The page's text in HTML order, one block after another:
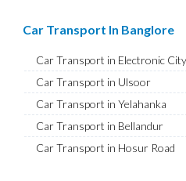
Bike Shifting in Abdullapurmet
Bike Shifting in Banjara Hills
Bike Shifting in Beeramguda
Bike Shifting in Bachupally
Bike Shifting in Begumpet
Bike Shifting in Bowenpally
House Shifting in Chittoor
House Shifting in Ongole
House Shifting in Banaswadi
House Shifting in Eluru
House Shifting in Vizianagaram
Car Transport In Banglore
Car Transport in Electronic City
Car Transport in Ulsoor
Car Transport in Yelahanka
Car Transport in Bellandur
Car Transport in Hosur Road